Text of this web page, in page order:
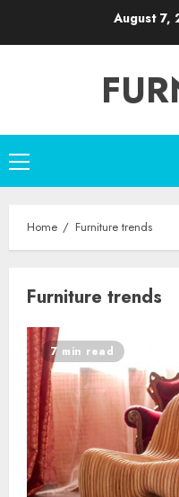
August
Primary
Menu
Home Furniture trends
Furniture trends
7 min read